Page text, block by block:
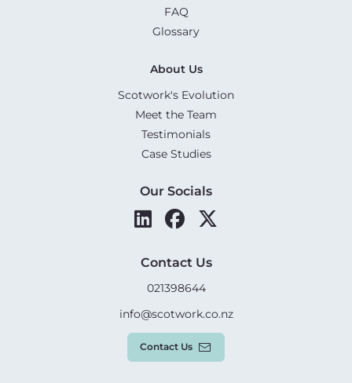
FAQ
Glossary
About Us
Scotwork's Evolution
Meet the Team
Testimonials
Case Studies
Our Socials
Contact Us
021398644
info@scotwork.co.nz
Contact Us